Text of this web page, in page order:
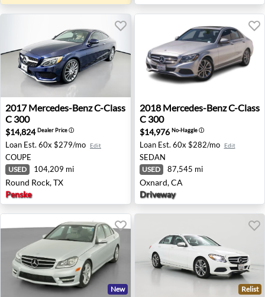
2017 Mercedes-Benz C-Class C 300 - Round Rock, TX
2017 Mercedes-BenzC-Class
C 300
$14,824Dealer Priceⓘ
Loan Est. 60x $279/mo Edit
COUPE
USED 104,209 mi
Round Rock, TX
Penske
2018 Mercedes-Benz C-
2018 Mercedes-BenzC-Class
C 300
$14,976 No-Haggleⓘ
Loan Est. 60x $282/mo Edit
SEDAN
USED 87,545 mi
Oxnard, CA
Driveway
New Relist